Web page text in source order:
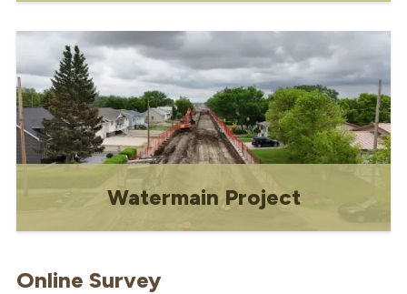
recycling services
Watermain Project
Watermain Replacement Project
Online Survey